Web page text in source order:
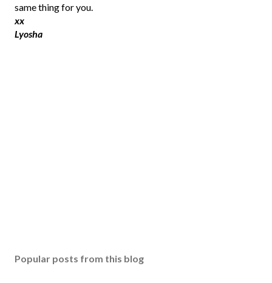
s
t
a
same thing for you.
xx
Lyosha
Popular posts from this blog